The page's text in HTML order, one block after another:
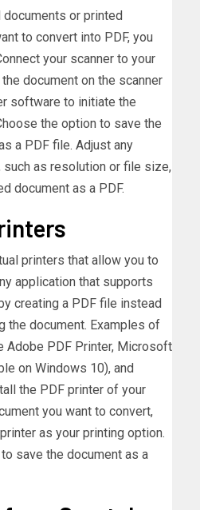
or printed
to convert into PDF, you
your scanner to your
document on the scanner
software to initiate the
the option to save the
a PDF file. Adjust any
as resolution or file size,
document as a PDF.
printers that allow you to
application that supports
creating a PDF file instead
the document. Examples of
Adobe PDF Printer, Microsoft
on Windows 10), and
the PDF printer of your
you want to convert,
as your printing option.
save the document as a